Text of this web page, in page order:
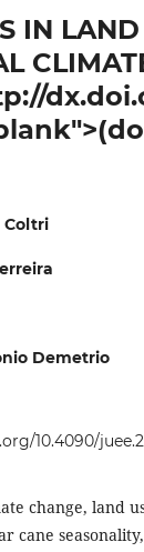
IN
Coltri
Demetrio
10.4090/
change, land
cane seasonality,